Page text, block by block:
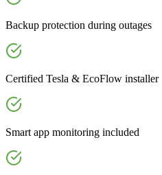
Backup protection during outages
Certified Tesla & EcoFlow installer
Smart app monitoring included